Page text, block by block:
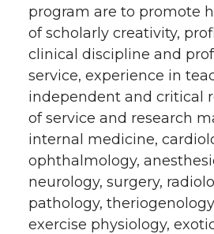
program are to promote
of scholarly creativity,
clinical discipline and
service, experience in
independent and critical
of service and research
internal medicine,
ophthalmology,
neurology, surgery,
pathology,
exercise physiology,